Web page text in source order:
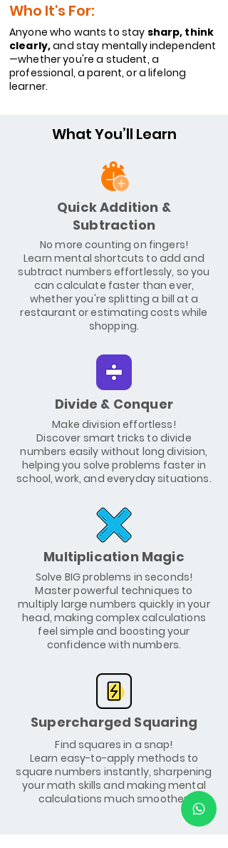
Who It's For:
Anyone who wants to stay sharp, think
clearly,and stay mentally independent
—whether you're a student, a
professional, a parent, or a lifelong
learner.
What You’ll Learn
Quick Addition &
Subtraction
No more counting on fingers!
Learn mental shortcuts to add and
subtract numbers effortlessly, so you
can calculate faster than ever,
whether you're splitting a bill at a
restaurant or estimating costs while
shopping.
Divide & Conquer
Make division effortless!
Discover smart tricks to divide
numbers easily without long division,
helping you solve problems faster in
school, work, and everyday situations.
Multiplication Magic
Solve BIG problems in seconds!
Master powerful techniques to
multiply large numbers quickly in your
head, making complex calculations
feel simple and boosting your
confidence with numbers.
Supercharged Squaring
Find squares in a snap!
Learn easy-to-apply methods to
square numbers instantly, sharpening
your math skills and making mental
calculations much smoother.